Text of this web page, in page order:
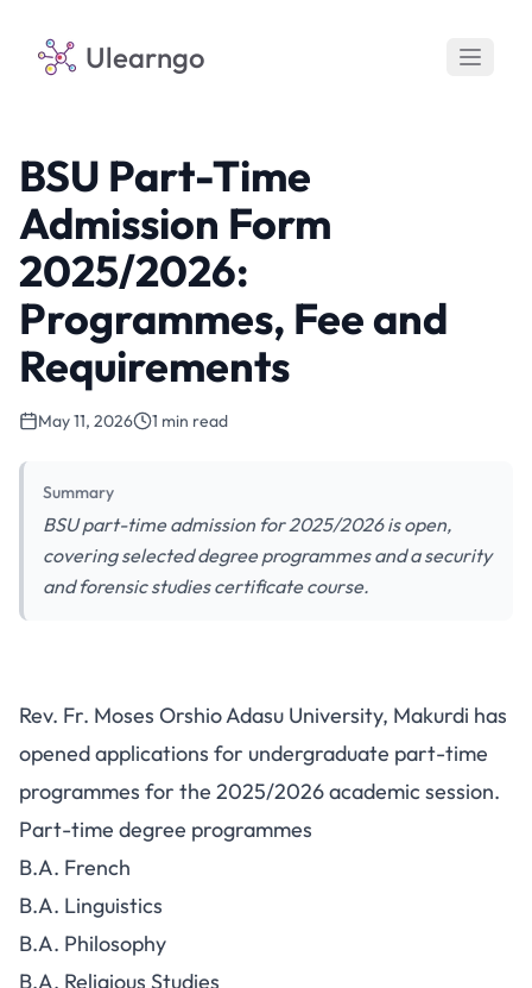
Ulearngo
BSU Part-Time
Admission Form
2025/2026:
Programmes, Fee and
Requirements
May 11, 2026 1 min read
Summary
BSU part-time admission for 2025/2026 is open,
covering selected degree programmes and a security
and forensic studies certificate course.
BSU Part-Time Admission Form
2025/2026: Programmes, Fee
and Requirements
Rev. Fr. Moses Orshio Adasu University, Makurdi has
opened applications for undergraduate part-time
programmes for the 2025/2026 academic session.
Part-time degree programmes
B.A. French
B.A. Linguistics
B.A. Philosophy
B.A. Religious Studies